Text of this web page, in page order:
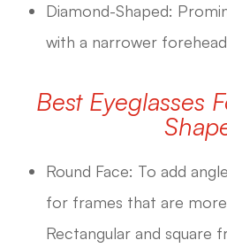
Diamond-Shaped:
with a narrower forehead
Best Eyeglasses
Round Face: To add
for frames that are
Rectangular and square